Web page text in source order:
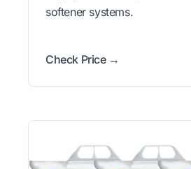
softener systems.
Check Price →